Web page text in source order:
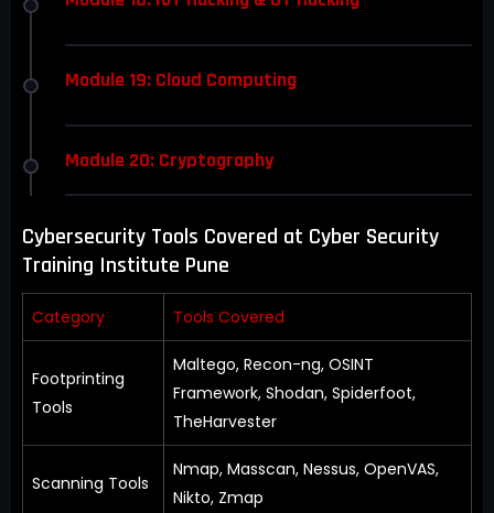
Module 19: Cloud Computing
Module 20: Cryptography
Cybersecurity Tools Covered at Cyber Security
Training Institute Pune
Category Tools Covered
Footprinting
Tools
Maltego, Recon-ng, OSINT
Framework, Shodan, Spiderfoot,
TheHarvester
Scanning Tools
Nmap, Masscan, Nessus, OpenVAS,
Nikto, Zmap